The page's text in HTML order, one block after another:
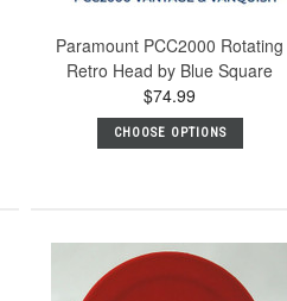
Paramount PCC2000 Rotating
Retro Head by Blue Square
$74.99
CHOOSE OPTIONS